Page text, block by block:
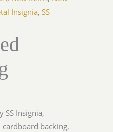
Insignia,SS
SS Insignia,
cardboard backing,